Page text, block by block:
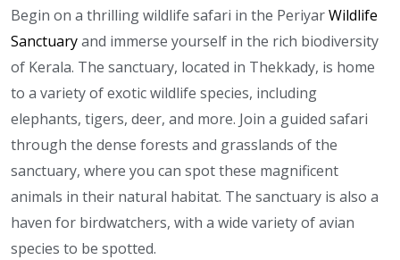
Begin on a thrilling wildlife safari in the PeriyarWildlife
Sanctuaryand immerse yourself in the rich biodiversity
of Kerala. The sanctuary, located in Thekkady, is home
to a variety of exotic wildlife species, including
elephants, tigers, deer, and more. Join a guided safari
through the dense forests and grasslands of the
sanctuary, where you can spot these magnificent
animals in their natural habitat. The sanctuary is also a
haven for birdwatchers, with a wide variety of avian
species to be spotted.